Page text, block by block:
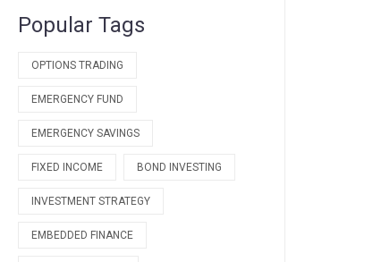
Popular Tags
OPTIONS TRADING
EMERGENCY FUND
EMERGENCY SAVINGS
FIXED INCOME BOND INVESTING
INVESTMENT STRATEGY
EMBEDDED FINANCE